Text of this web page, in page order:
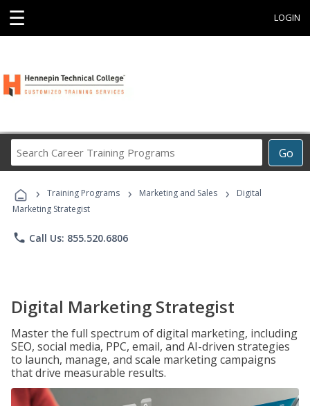
☰ LOGIN
Go
Career
Programs
› Training Programs › Marketing and Sales ›
Digital
Marketing Strategist
phone Call Us: 855.520.6806
Digital Marketing Strategist
Master the full spectrum of digital marketing, including
SEO, social media, PPC, email, and AI-driven strategies
to launch, manage, and scale marketing campaigns
that drive measurable results.